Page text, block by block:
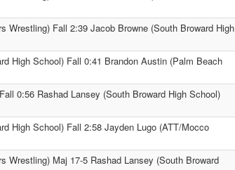
Wrestling) Fall 2:39 Jacob Browne (South Broward High
High School) Fall 0:41 Brandon Austin (Palm Beach
0:56 Rashad Lansey (South Broward High School)
High School) Fall 2:58 Jayden Lugo (ATT/Mocco
Wrestling) Maj 17-5 Rashad Lansey (South Broward